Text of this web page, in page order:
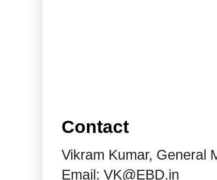
Contact
Vikram Kumar, General
Email: VK@EBD.in